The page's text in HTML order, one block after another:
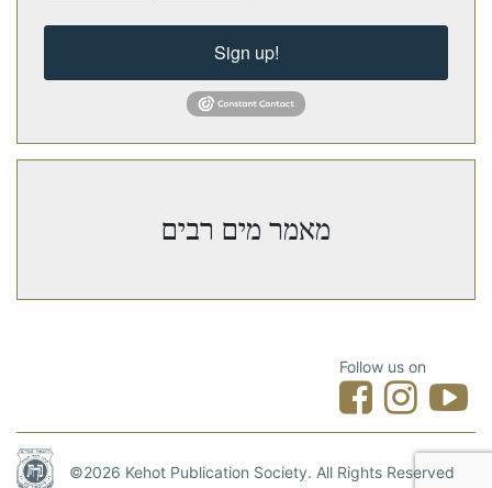
Sign up!
מאמר מים רבים
Follow us on
©2026 Kehot Publication Society. All Rights Reserved